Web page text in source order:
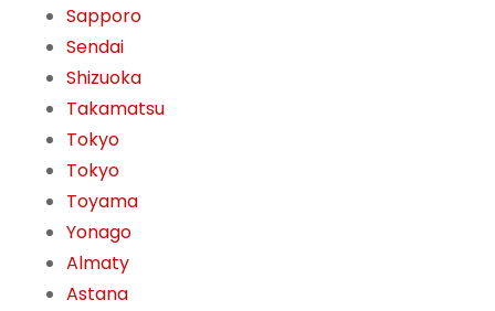
Sapporo
Sendai
Shizuoka
Takamatsu
Tokyo
Tokyo
Toyama
Yonago
Almaty
Astana